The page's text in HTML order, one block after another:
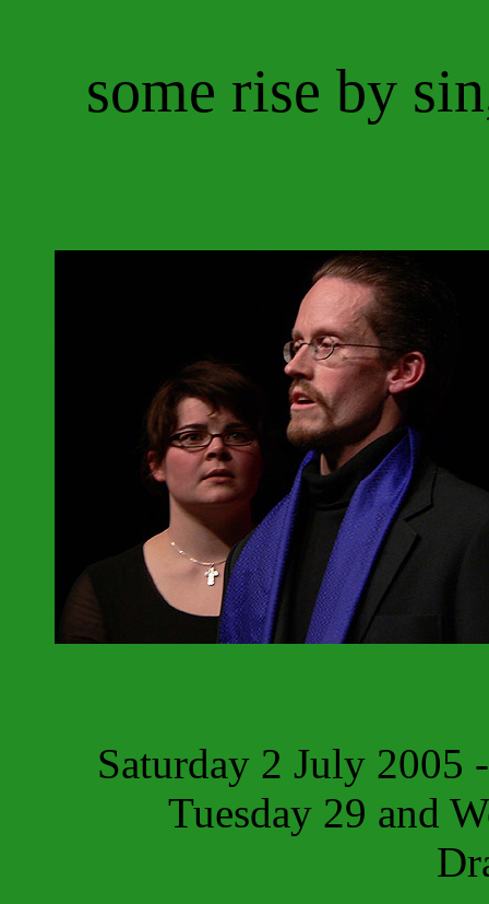
some rise by
Saturday 2 July 2005
Tuesday 29 and